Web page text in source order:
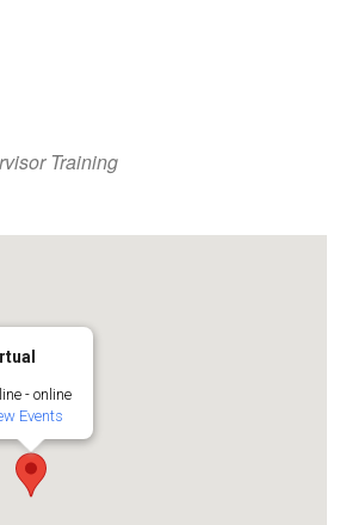
Training
- online
Events